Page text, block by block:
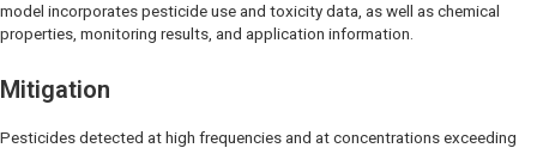
model incorporates pesticide use and toxicity data, as well as chemical
properties, monitoring results, and application information.
Mitigation
Pesticides detected at high frequencies and at concentrations exceeding